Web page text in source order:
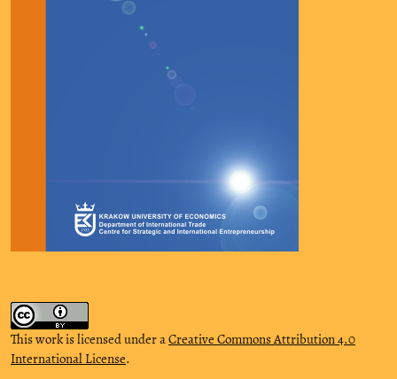
This work is licensed under aCreative Commons Attribution 4.0
International License.